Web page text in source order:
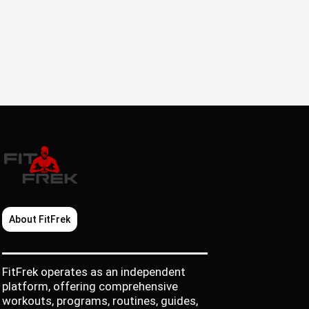
About FitFrek
FitFrek operates as an independent
platform, offering comprehensive
workouts, programs, routines, guides,